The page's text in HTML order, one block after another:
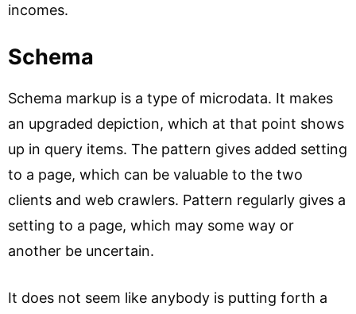
incomes.
Schema
Schema markup is a type of microdata. It makes
an upgraded depiction, which at that point shows
up in query items. The pattern gives added setting
to a page, which can be valuable to the two
clients and web crawlers. Pattern regularly gives a
setting to a page, which may some way or
another be uncertain.
It does not seem like anybody is putting forth a